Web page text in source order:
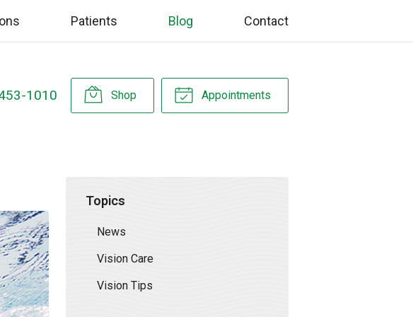
Patients Blog Contact
1010 Shop Appointments
Topics
News
Vision Care
Vision Tips